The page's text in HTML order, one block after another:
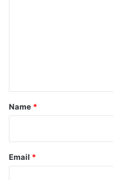
*
Name *
Email *